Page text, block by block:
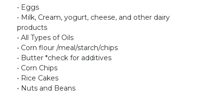
• Eggs
• Milk, Cream, yogurt, cheese, and other dairy
products
• All Types of Oils
• Corn flour /meal/starch/chips
• Butter *check for additives
• Corn Chips
• Rice Cakes
• Nuts and Beans